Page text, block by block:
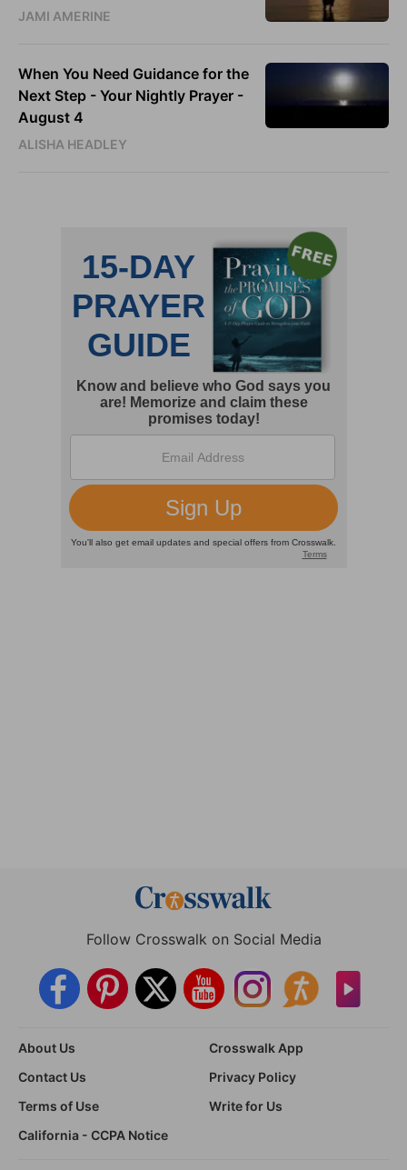
JAMI AMERINE
When You Need Guidance for the
Next Step - Your Nightly Prayer -
August 4
ALISHA HEADLEY
Follow Crosswalk on Social Media
About Us
Crosswalk App
Contact Us
Privacy Policy
Terms of Use
Write for Us
California - CCPA Notice